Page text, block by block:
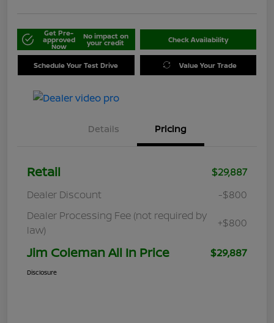
Get Pre-
approved
Now
No impact on
your credit Check Availability
Schedule Your Test Drive Value Your Trade
Details Pricing
Retail
$29,887
Dealer Discount
-$800
Dealer Processing Fee (not required by
law)
+$800
Jim Coleman All In Price $29,887
Disclosure